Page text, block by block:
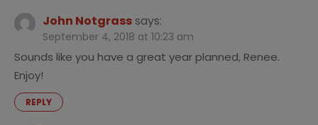
John Notgrass says:
September 4, 2018 at 10:23 am
Sounds like you have a great year planned, Renee.
Enjoy!
REPLY